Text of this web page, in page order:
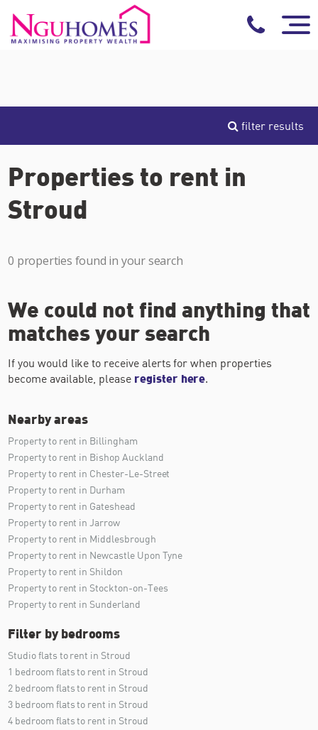
filter results
Properties to rent in
Stroud
0 properties found in your search
We could not find anything that
matches your search
If you would like to receive alerts for when properties
become available, please register here.
Nearby areas
Property to rent in Billingham
Property to rent in Bishop Auckland
Property to rent in Chester-Le-Street
Property to rent in Durham
Property to rent in Gateshead
Property to rent in Jarrow
Property to rent in Middlesbrough
Property to rent in Newcastle Upon Tyne
Property to rent in Shildon
Property to rent in Stockton-on-Tees
Property to rent in Sunderland
Filter by bedrooms
Studio flats to rent in Stroud
1 bedroom flats to rent in Stroud
2 bedroom flats to rent in Stroud
3 bedroom flats to rent in Stroud
4 bedroom flats to rent in Stroud